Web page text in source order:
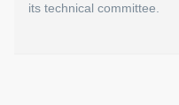
its technical committee.